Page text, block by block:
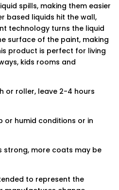
spills, making them easier
based liquids hit the wall,
technology turns the liquid
surface of the paint, making
product is perfect for living
kids rooms and
or roller, leave 2-4 hours
or humid conditions or in
strong, more coats may be
to represent the